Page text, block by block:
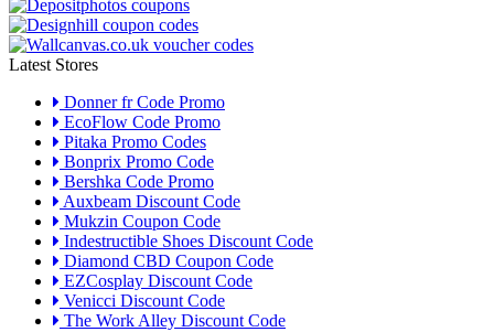
Latest Stores
Donner fr Code Promo
EcoFlow Code Promo
Pitaka Promo Codes
Bonprix Promo Code
Bershka Code Promo
Auxbeam Discount Code
Mukzin Coupon Code
Indestructible Shoes Discount Code
Diamond CBD Coupon Code
EZCosplay Discount Code
Venicci Discount Code
The Work Alley Discount Code